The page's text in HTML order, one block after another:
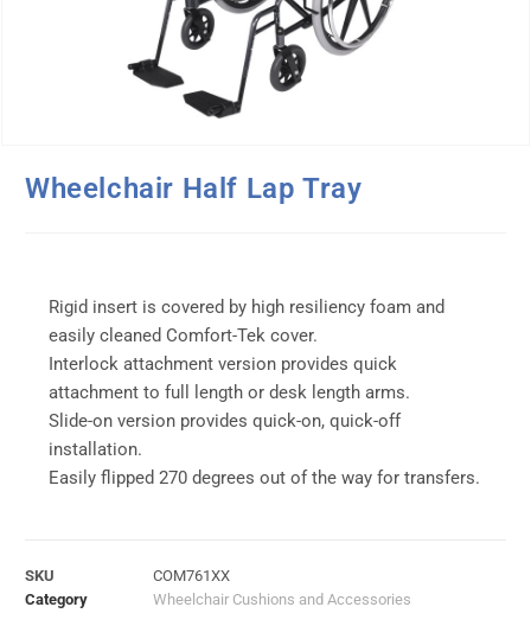
Wheelchair Half Lap Tray
Rigid insert is covered by high resiliency foam and
easily cleaned Comfort-Tek cover.
Interlock attachment version provides quick
attachment to full length or desk length arms.
Slide-on version provides quick-on, quick-off
installation.
Easily flipped 270 degrees out of the way for transfers.
SKU
COM761XX
Category
Wheelchair Cushions and Accessories